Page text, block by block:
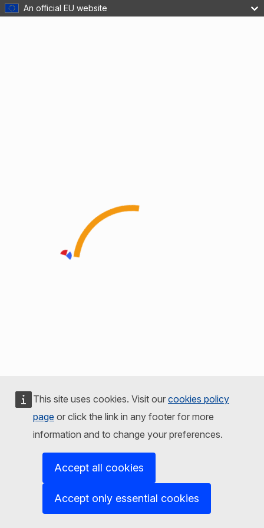
An official EU website
This site uses cookies. Visit our cookies policy
page or click the link in any footer for more
information and to change your preferences.
Accept all cookies
Accept only essential cookies